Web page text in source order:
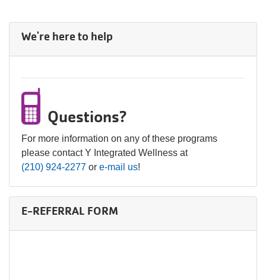
We're here to help
Questions?
For more information on any of these programs
please contact Y Integrated Wellness at
(210) 924-2277 or e-mail us!
E-REFERRAL FORM